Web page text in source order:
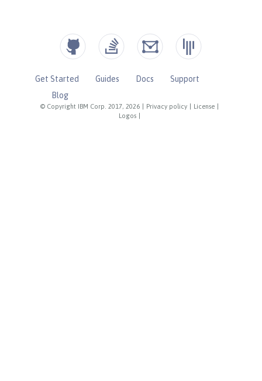
© Copyright IBM Corp. 2017, 2026 Privacy policy License
Logos
Get Started Guides Docs
Support
Blog